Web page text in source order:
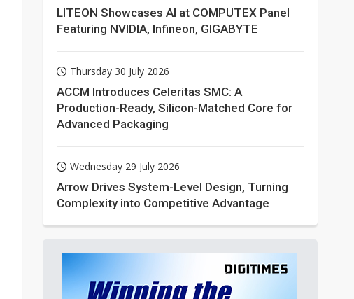
LITEON Showcases AI at COMPUTEX Panel
Featuring NVIDIA, Infineon, GIGABYTE
Thursday 30 July 2026
ACCM Introduces Celeritas SMC: A
Production-Ready, Silicon-Matched Core for
Advanced Packaging
Wednesday 29 July 2026
Arrow Drives System-Level Design, Turning
Complexity into Competitive Advantage